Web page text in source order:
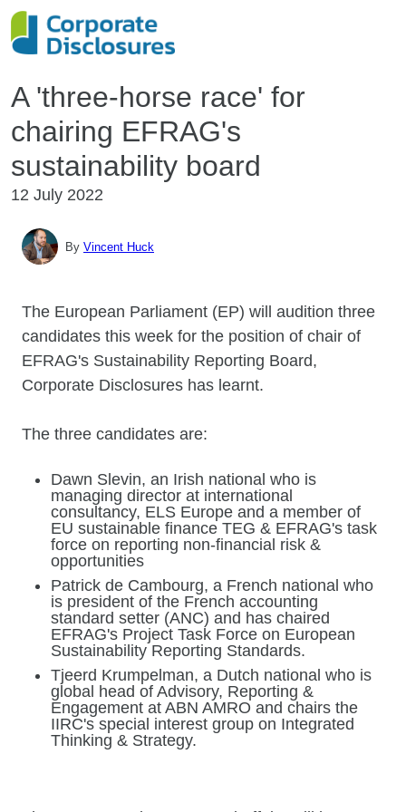
A 'three-horse race' for
chairing EFRAG's
sustainability board
12 July 2022
By Vincent Huck
The European Parliament (EP) will audition three
candidates this week for the position of chair of
EFRAG's Sustainability Reporting Board,
Corporate Disclosures has learnt.
The three candidates are:
Dawn Slevin, an Irish national who is
managing director at international
consultancy, ELS Europe and a member of
EU sustainable finance TEG & EFRAG's task
force on reporting non-financial risk &
opportunities
Patrick de Cambourg, a French national who
is president of the French accounting
standard setter (ANC) and has chaired
EFRAG's Project Task Force on European
Sustainability Reporting Standards.
Tjeerd Krumpelman, a Dutch national who is
global head of Advisory, Reporting &
Engagement at ABN AMRO and chairs the
IIRC's special interest group on Integrated
Thinking & Strategy.